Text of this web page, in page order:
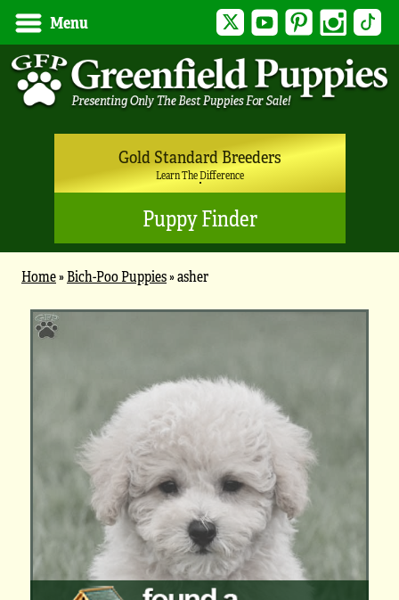
Menu Twitter YouTubePinterest Instagram
Gold Standard Breeders
Learn The Difference
Puppy Finder
Home»Bich-Poo Puppies»asher